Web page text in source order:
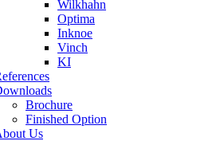
Wilkhahn
Optima
Inknoe
Vinch
KI
Brochure
Finished Option
Us